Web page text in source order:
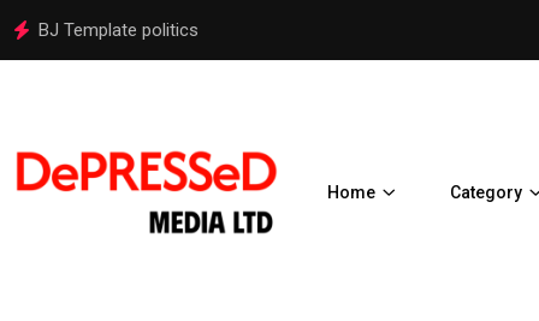
BJ Template politics
Home Category